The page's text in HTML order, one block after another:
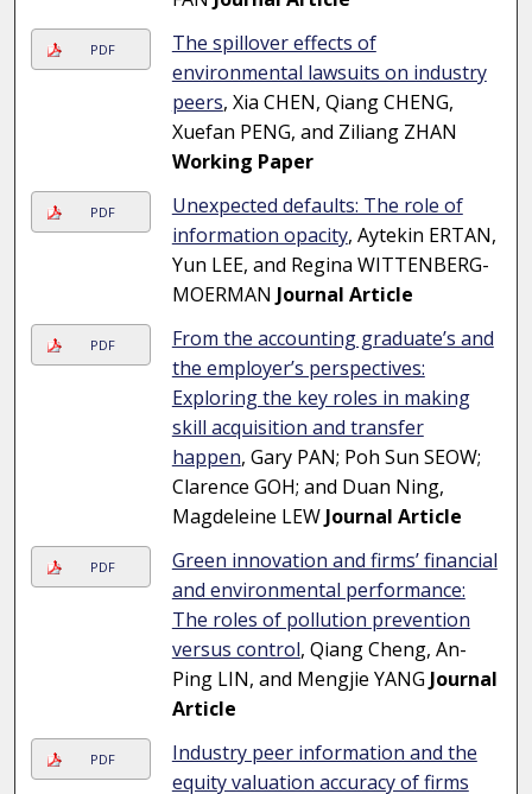
PDF
The spillover effects of
environmental lawsuits on industry
peers, Xia CHEN, Qiang CHENG,
Xuefan PENG, and Ziliang ZHAN
Working Paper
PDF
Unexpected defaults: The role of
information opacity, Aytekin ERTAN,
Yun LEE, and Regina WITTENBERG-
MOERMAN Journal Article
PDF
From the accounting graduate’s and
the employer’s perspectives:
Exploring the key roles in making
skill acquisition and transfer
happen, Gary PAN; Poh Sun SEOW;
Clarence GOH; and Duan Ning,
Magdeleine LEWJournal Article
PDF
Green innovation and firms’ financial
and environmental performance:
The roles of pollution prevention
versus control, Qiang Cheng, An-
Ping LIN, and Mengjie YANG Journal
Article
PDF
Industry peer information and the
equity valuation accuracy of firms